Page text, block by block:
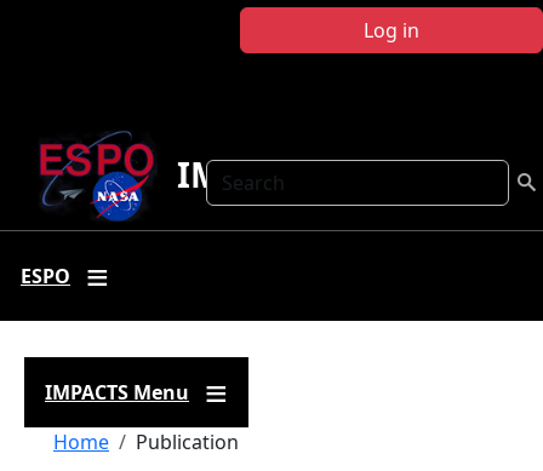
Log in
Search
IMPACTS
ESPO
IMPACTS Menu
Breadcrumb
Home Publication